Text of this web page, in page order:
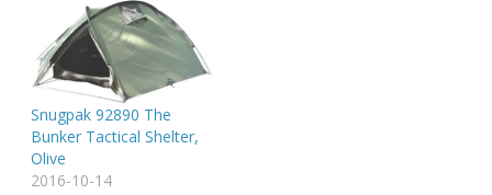
Snugpak 92890 The
Bunker Tactical Shelter,
Olive
2016-10-14